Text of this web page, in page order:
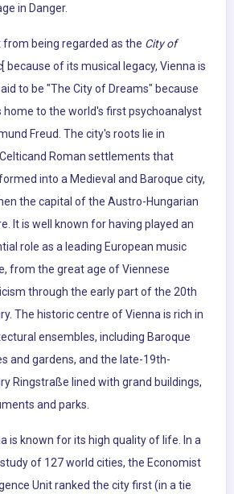
in Danger.
from being regarded as the City of
[ because of its musical legacy, Vienna is
to be "The City of Dreams" because
home to the world's first psychoanalyst
Freud. The city's roots lie in
Roman settlements that
into a Medieval and Baroque city,
the capital of the Austro-Hungarian
It is well known for having played an
role as a leading European music
from the great age of Viennese
through the early part of the 20th
The historic centre of Vienna is rich in
ensembles, including Baroque
and gardens, and the late-19th-
Ringstraße lined with grand buildings,
and parks.
is known for its high quality of life. In a
of 127 world cities, the Economist
Unit ranked the city first (in a tie